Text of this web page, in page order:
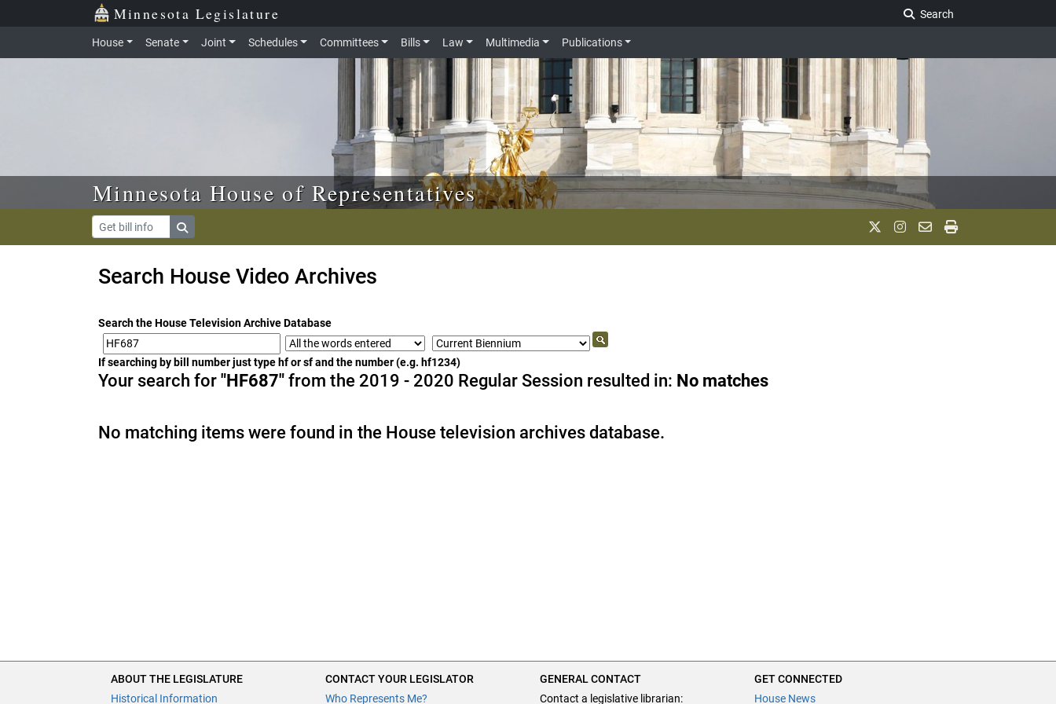
Skip to main content Minnesota Legislature
Search
House Senate Joint Schedules Committees Bills Law Multimedia Publications
Minnesota House of Representatives
Search House Video Archives
Search the House Television Archive Database
If searching by bill number just type hf or sf and the number (e.g. hf1234)
Your search for"HF687" from the 2019 - 2020 Regular Session resulted in: No matches
No matching items were found in the House television archives database.
ABOUT THE LEGISLATURE
Historical Information
CONTACT YOUR LEGISLATOR
Who Represents Me?
GENERAL CONTACT
Contact a legislative librarian:
GET CONNECTED
House News